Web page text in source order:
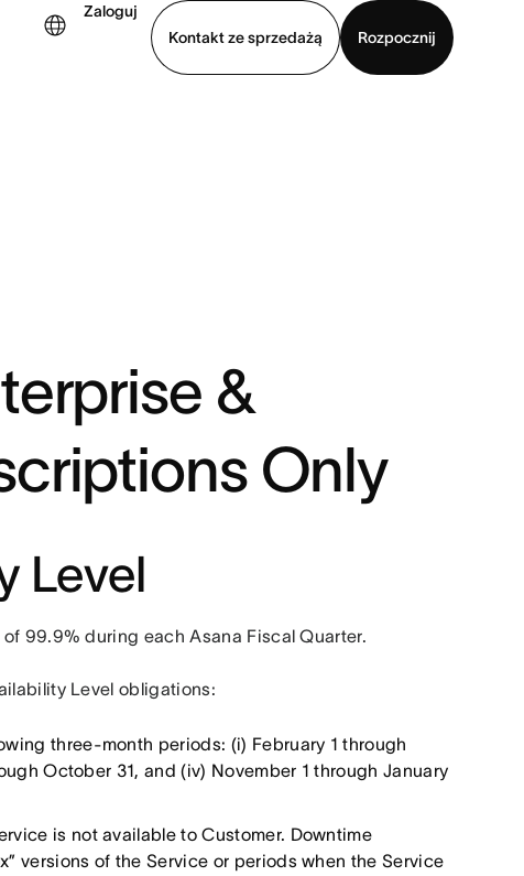
Zaloguj
Kontakt ze sprzedażą
Rozpocznij
&
Only
Level
99.9% during each Asana Fiscal Quarter.
Level obligations:
three-month periods: (i) February 1 through
October 31, and (iv) November 1 through January
is not available to Customer. Downtime
versions of the Service or periods when the Service